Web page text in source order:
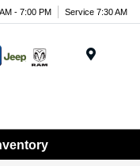
- 7:00 PM Service 7:30 AM